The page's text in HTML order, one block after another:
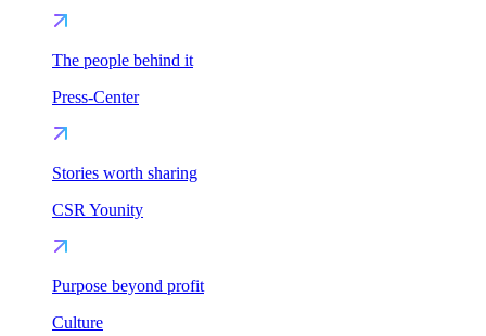
The people behind it
Press-Center
Stories worth sharing
CSR Younity
Purpose beyond profit
Culture